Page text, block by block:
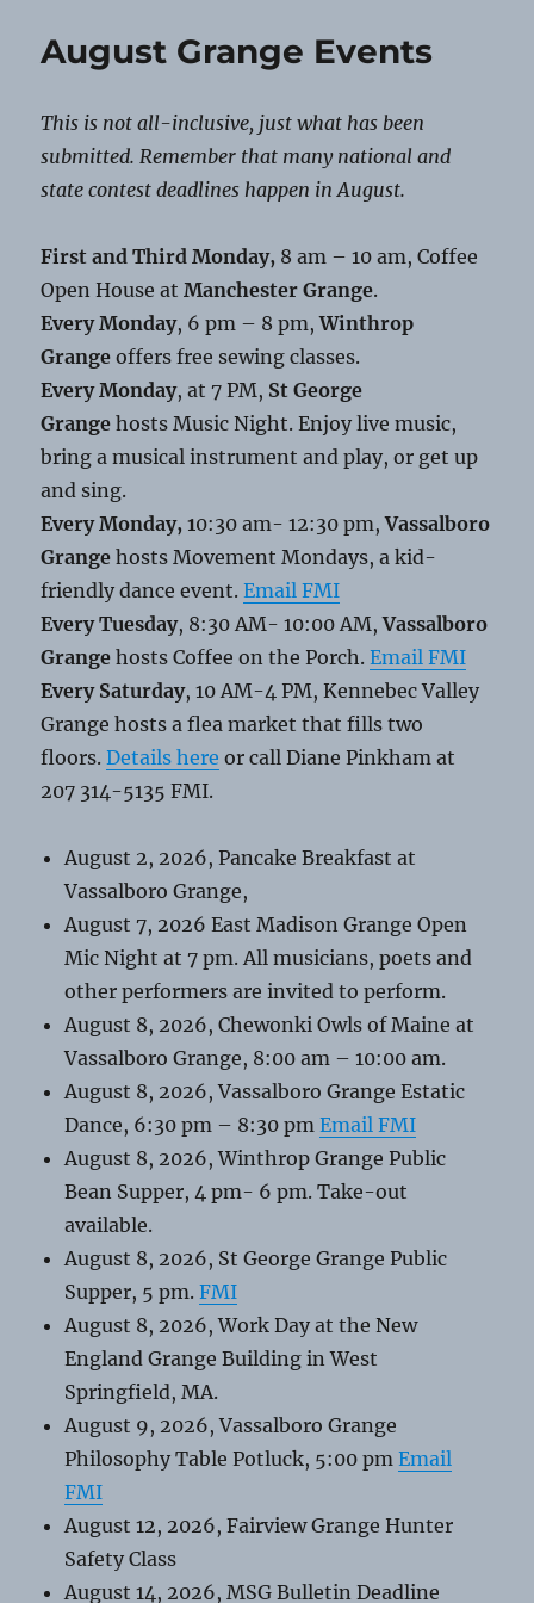
Distribution
August Grange Events
This is not all-inclusive, just what has been
submitted. Remember that many national and
state contest deadlines happen in August.
First and Third Monday, 8 am – 10 am, Coffee
Open House atManchester Grange.
Every Monday, 6 pm – 8 pm,Winthrop
Grange offers free sewing classes.
Every Monday, at 7 PM, St George
Grange hosts Music Night. Enjoy live music,
bring a musical instrument and play, or get up
and sing.
Every Monday, 10:30 am- 12:30 pm,Vassalboro
Grange hosts Movement Mondays, a kid-
friendly dance event.Email FMI
Every Tuesday, 8:30 AM- 10:00 AM,Vassalboro
Grange hosts Coffee on the Porch.Email FMI
Every Saturday, 10 AM-4 PM, Kennebec Valley
Grange hosts a flea market that fills two
floors.Details here or call Diane Pinkham at
207 314-5135 FMI.
August 2, 2026, Pancake Breakfast at
Vassalboro Grange,
August 7, 2026 East Madison Grange Open
Mic Night at 7 pm. All musicians, poets and
other performers are invited to perform.
August 8, 2026, Chewonki Owls of Maine at
Vassalboro Grange, 8:00 am – 10:00 am.
August 8, 2026, Vassalboro Grange Estatic
Dance, 6:30 pm – 8:30 pmEmail FMI
August 8, 2026, Winthrop Grange Public
Bean Supper, 4 pm- 6 pm. Take-out
available.
August 8, 2026, St George Grange Public
Supper, 5 pm.FMI
August 8, 2026, Work Day at the New
England Grange Building in West
Springfield, MA.
August 9, 2026, Vassalboro Grange
Philosophy Table Potluck, 5:00 pmEmail
FMI
August 12, 2026, Fairview Grange Hunter
Safety Class
August 14, 2026, MSG Bulletin Deadline